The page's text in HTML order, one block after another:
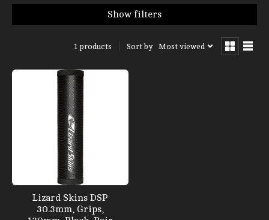
Show filters
1 products Sort by Most viewed
Lizard Skins DSP
30.3mm, Grips,